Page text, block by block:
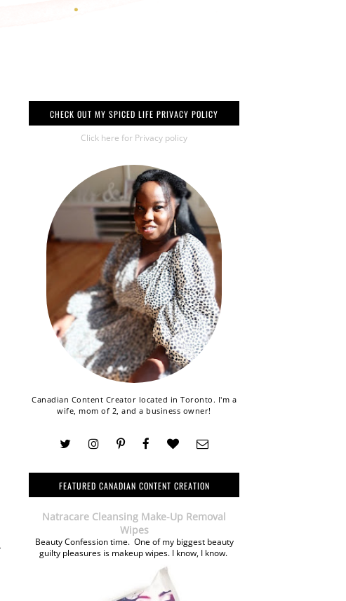
CHECK OUT MY SPICED LIFE PRIVACY POLICY
Click here for Privacy policy
Canadian Content Creator located in Toronto. I'm a
wife, mom of 2, and a business owner!
FEATURED CANADIAN CONTENT CREATION
Natracare Cleansing Make-Up Removal
Wipes
Beauty Confession time. One of my biggest beauty
guilty pleasures is makeup wipes. I know, I know.